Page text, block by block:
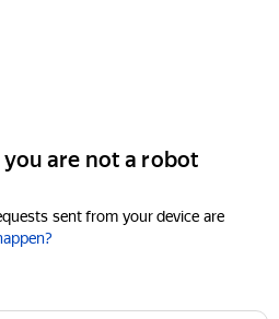
are not a robot
sent from your device are